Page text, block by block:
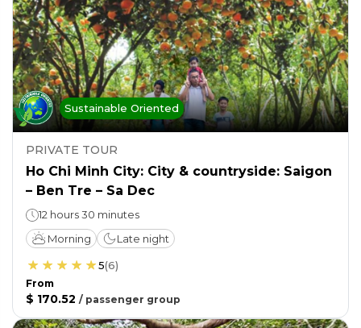
Sustainable Oriented
PRIVATE TOUR
Ho Chi Minh City: City & countryside: Saigon
– Ben Tre – Sa Dec
12 hours 30 minutes
Morning
Late night
5(6)
From
$ 170.52 / passenger group